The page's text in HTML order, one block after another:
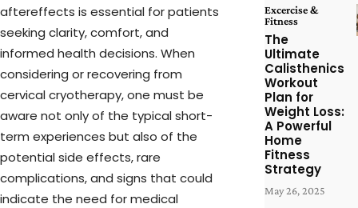
aftereffects is essential for patients
seeking clarity, comfort, and
informed health decisions. When
considering or recovering from
cervical cryotherapy, one must be
aware not only of the typical short-
term experiences but also of the
potential side effects, rare
complications, and signs that could
indicate the need for medical
Excercise &
Fitness
The
Ultimate
Calisthenics
Workout
Plan for
Weight Loss:
A Powerful
Home
Fitness
Strategy
May 26, 2025